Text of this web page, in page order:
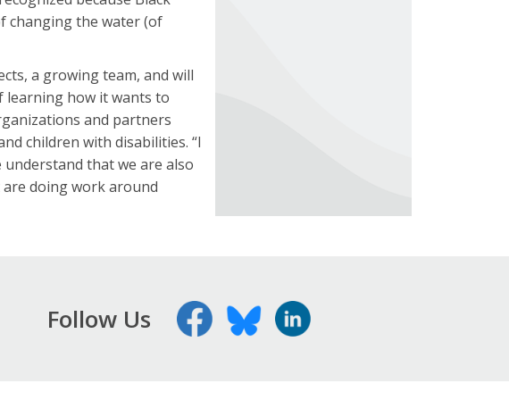
changing the water (of
a growing team, and will
learning how it wants to
and partners
children with disabilities. “I
that we are also
doing work around
Follow Us